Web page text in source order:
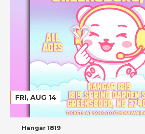
FRI, AUG 14
Hangar 1819